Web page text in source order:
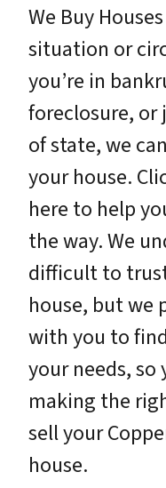
We Buy
situation or
you’re in
foreclosure,
of state, we
your house.
here to help
the way. We
difficult to
house, but we
with you to
your needs, so
making the
sell your
house.